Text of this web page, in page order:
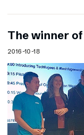
The winner
2016-10-18